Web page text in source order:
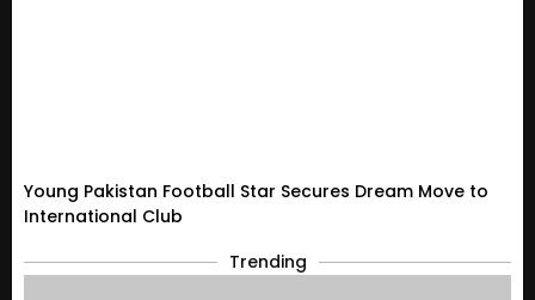
Young Pakistan Football Star Secures Dream Move to
International Club
Trending